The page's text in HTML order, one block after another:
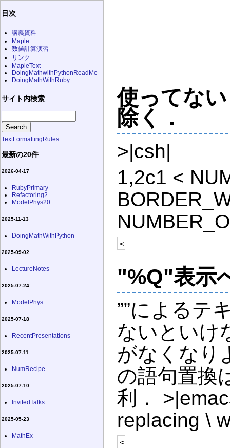
使ってな
除く．
>|csh|
1,2c1 <
<
"%Q"表示
””によるテ
ないといけ
がなくなり
の語句置換
利．
replacing \
<
目次
講義資料
Maple
数値計算演習
リンク
MapleText
DoingMathwithPythonReadMe
DoingMathWithRuby
サイト内検索
TextFormattingRules
最新の20件
2026-04-17
RubyPrimary
Refactoring2
ModelPhys20
2025-11-13
DoingMathWithPython
2025-09-02
LectureNotes
2025-07-24
ModelPhys
2025-07-18
RecentPresentations
2025-07-11
NumRecipe
2025-07-10
InvitedTalks
2025-05-23
MathEx